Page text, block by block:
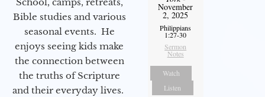
Bible studies and various
seasonal events. He
enjoys seeing kids make
the connection between
the truths of Scripture
and their everyday lives.
November
2, 2025
Philippians
1:27-30
Sermon
Notes
Watch
Listen